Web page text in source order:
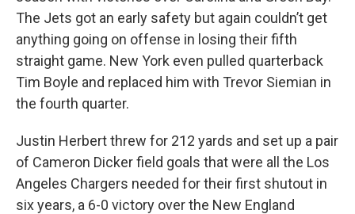
The Jets got an early safety but again couldn’t get
anything going on offense in losing their fifth
straight game. New York even pulled quarterback
Tim Boyle and replaced him with Trevor Siemian in
the fourth quarter.
Justin Herbert threw for 212 yards and set up a pair
of Cameron Dicker field goals that were all the Los
Angeles Chargers needed for their first shutout in
six years, a 6-0 victory over the New England